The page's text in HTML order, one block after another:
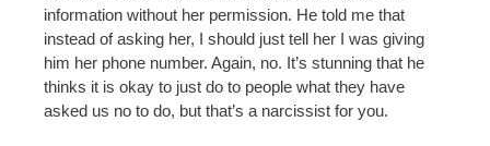
information without her permission. He told me that
instead of asking her, I should just tell her I was giving
him her phone number. Again, no. It’s stunning that he
thinks it is okay to just do to people what they have
asked us no to do, but that’s a narcissist for you.